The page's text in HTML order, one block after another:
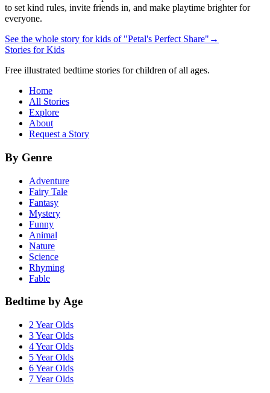
to set kind rules, invite friends in, and make playtime brighter for
everyone.
See the whole story for kids of "Petal's Perfect Share" →
Stories for Kids
Free illustrated bedtime stories for children of all ages.
Home
All Stories
Explore
About
Request a Story
By Genre
Adventure
Fairy Tale
Fantasy
Mystery
Funny
Animal
Nature
Science
Rhyming
Fable
Bedtime by Age
2 Year Olds
3 Year Olds
4 Year Olds
5 Year Olds
6 Year Olds
7 Year Olds